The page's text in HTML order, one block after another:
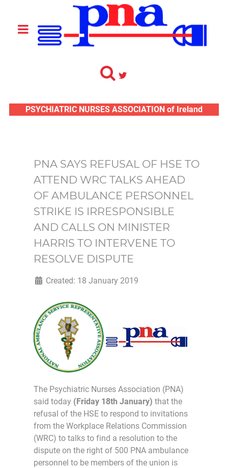
PSYCHIATRIC NURSES ASSOCIATION of Ireland
PNA SAYS REFUSAL OF HSE TO
ATTEND WRC TALKS AHEAD
OF AMBULANCE PERSONNEL
STRIKE IS IRRESPONSIBLE
AND CALLS ON MINISTER
HARRIS TO INTERVENE TO
RESOLVE DISPUTE
Created: 18 January 2019
The Psychiatric Nurses Association (PNA)
said today (Friday 18th January) that the
refusal of the HSE to respond to invitations
from the Workplace Relations Commission
(WRC) to talks to find a resolution to the
dispute on the right of 500 PNA ambulance
personnel to be members of the union is